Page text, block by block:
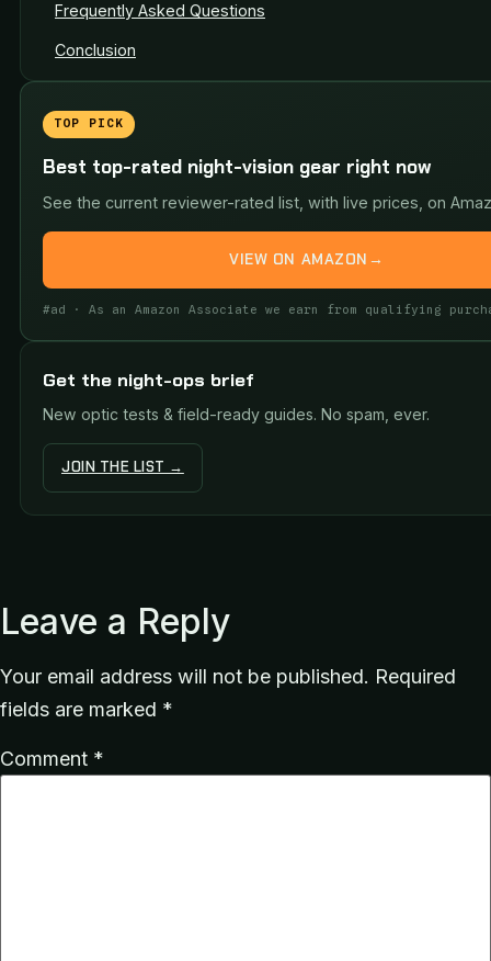
Frequently Asked Questions
Conclusion
TOP PICK
Best top-rated night-vision gear right now
See the current reviewer-rated list, with live prices, on
VIEW ON AMAZON →
#ad · As an Amazon Associate we earn from qualifying
Get the night-ops brief
New optic tests & field-ready guides. No spam, ever.
JOIN THE LIST →
Leave a Reply
Your email address will not be published. Required
fields are marked *
Comment *